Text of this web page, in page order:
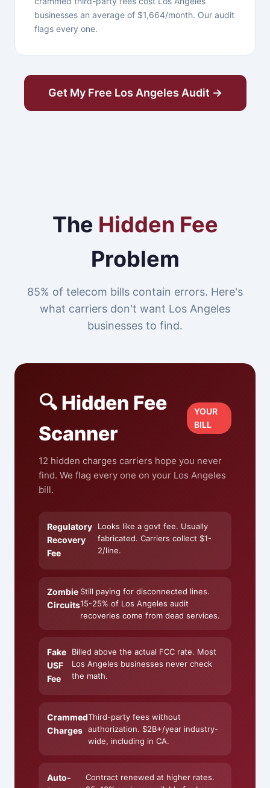
businesses an average of $1,664/month. Our audit
flags every one.
Get My Free Los Angeles Audit →
The Hidden Fee
Problem
85% of telecom bills contain errors. Here's
what carriers don't want Los Angeles
businesses to find.
🔍 Hidden Fee
Scanner
YOUR
BILL
12 hidden charges carriers hope you never
find. We flag every one on your Los Angeles
bill.
Regulatory
Recovery
Fee
Looks like a govt fee. Usually
fabricated. Carriers collect $1-
2/line.
Zombie
Circuits
Still paying for disconnected lines.
15-25% of Los Angeles audit
recoveries come from dead services.
Fake
USF
Fee
Billed above the actual FCC rate. Most
Los Angeles businesses never check
the math.
Crammed
Charges
Third-party fees without
authorization. $2B+/year industry-
wide, including in CA.
Auto-
Contract renewed at higher rates.